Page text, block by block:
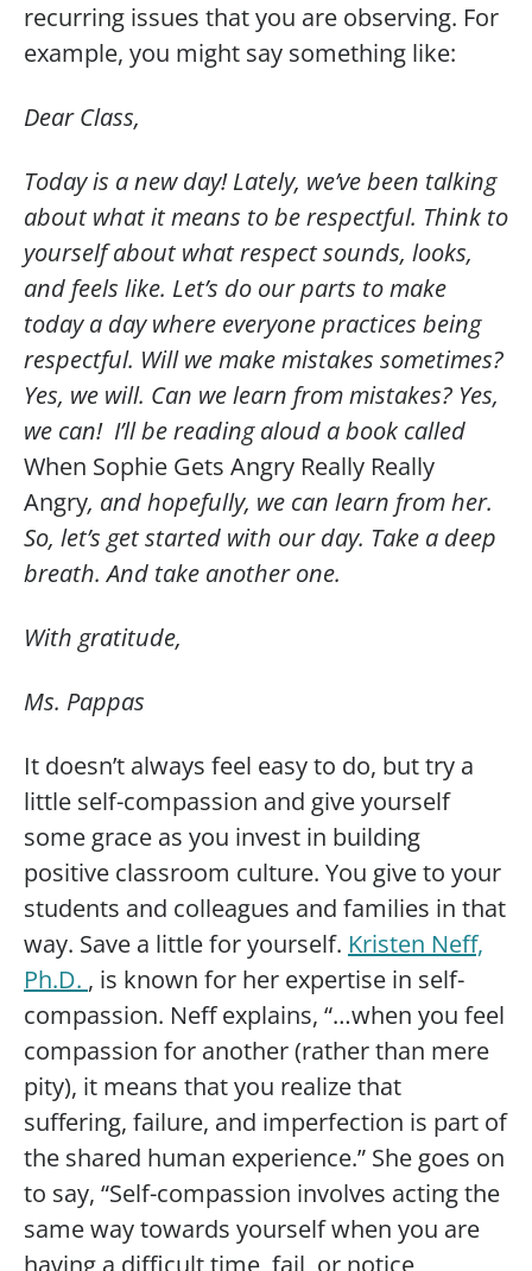
recurring issues that you are observing. For
example, you might say something like:
Dear Class,
Today is a new day! Lately, we’ve been talking
about what it means to be respectful. Think to
yourself about what respect sounds, looks,
and feels like. Let’s do our parts to make
today a day where everyone practices being
respectful. Will we make mistakes sometimes?
Yes, we will. Can we learn from mistakes? Yes,
we can! I’ll be reading aloud a book called
When Sophie Gets Angry Really Really
Angry, and hopefully, we can learn from her.
So, let’s get started with our day. Take a deep
breath. And take another one.
With gratitude,
Ms. Pappas
It doesn’t always feel easy to do, but try a
little self-compassion and give yourself
some grace as you invest in building
positive classroom culture. You give to your
students and colleagues and families in that
way. Save a little for yourself. Kristen Neff,
Ph.D. , is known for her expertise in self-
compassion. Neff explains, “…when you feel
compassion for another (rather than mere
pity), it means that you realize that
suffering, failure, and imperfection is part of
the shared human experience.” She goes on
to say, “Self-compassion involves acting the
same way towards yourself when you are
having a difficult time, fail, or notice